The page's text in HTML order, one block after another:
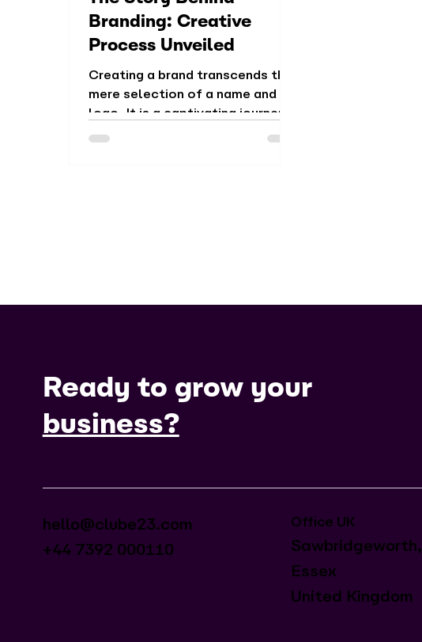
Branding: Creative
Process Unveiled
Creating a brand transcends the
mere selection of a name and
logo. It is a captivating journey
that involves research,
Ready to grow your
business?
hello@clube23.com
+44 7392 000110
Office UK
Sawbridgeworth,
Essex
United Kingdom